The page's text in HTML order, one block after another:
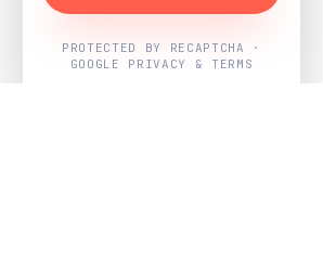
PROTECTED BY RECAPTCHA ·
GOOGLE PRIVACY & TERMS